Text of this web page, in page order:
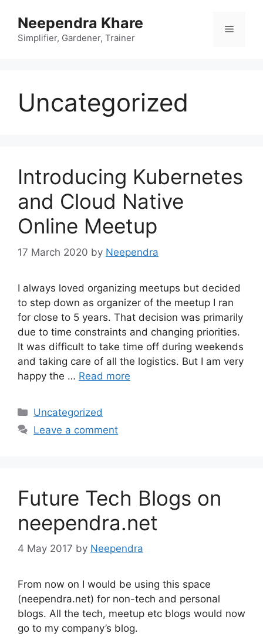
content
Neependra Khare
Simplifier, Gardener, Trainer
Menu
Uncategorized
Introducing Kubernetes
and Cloud Native
Online Meetup
17 March 2020 by Neependra
I always loved organizing meetups but decided
to step down as organizer of the meetup I ran
for close to 5 years. That decision was primarily
due to time constraints and changing priorities.
It was difficult to take time off during weekends
and taking care of all the logistics. But I am very
happy the … Read more
Categories
Uncategorized
Leave a comment
Future Tech Blogs on
neependra.net
4 May 2017 by Neependra
From now on I would be using this space
(neependra.net) for non-tech and personal
blogs. All the tech, meetup etc blogs would now
go to my company’s blog.